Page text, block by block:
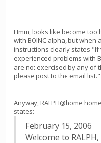
Hmm, looks like become too
with BOINC alpha, but when
instructions clearly states "If
experienced problems with
are not exercised by any of
please post to the email list."
Anyway, RALPH@home
states:
February 15, 2006
Welcome to RALPH,